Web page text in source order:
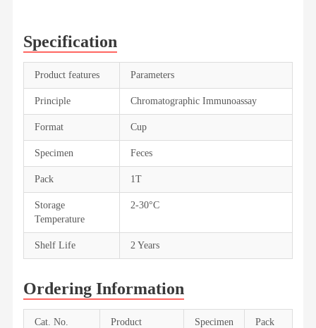
Specification
Product features Parameters
Principle Chromatographic Immunoassay
Format Cup
Specimen Feces
Pack 1T
Storage
Temperature
2-30°C
Shelf Life 2 Years
Ordering Information
Cat. No. Product Specimen Pack